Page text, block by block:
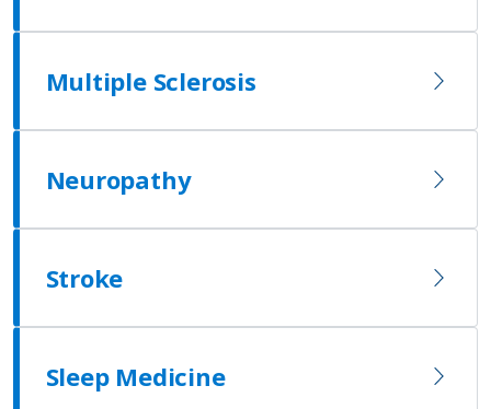
Multiple Sclerosis
Neuropathy
Stroke
Sleep Medicine